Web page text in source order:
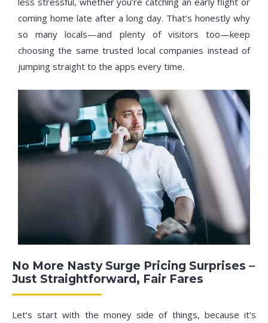
coming home late after a long day. That’s honestly why
so many locals—and plenty of visitors too—keep
choosing the same trusted local companies instead of
jumping straight to the apps every time.
No More Nasty Surge Pricing Surprises –
Just Straightforward, Fair Fares
Let’s start with the money side of things, because it’s